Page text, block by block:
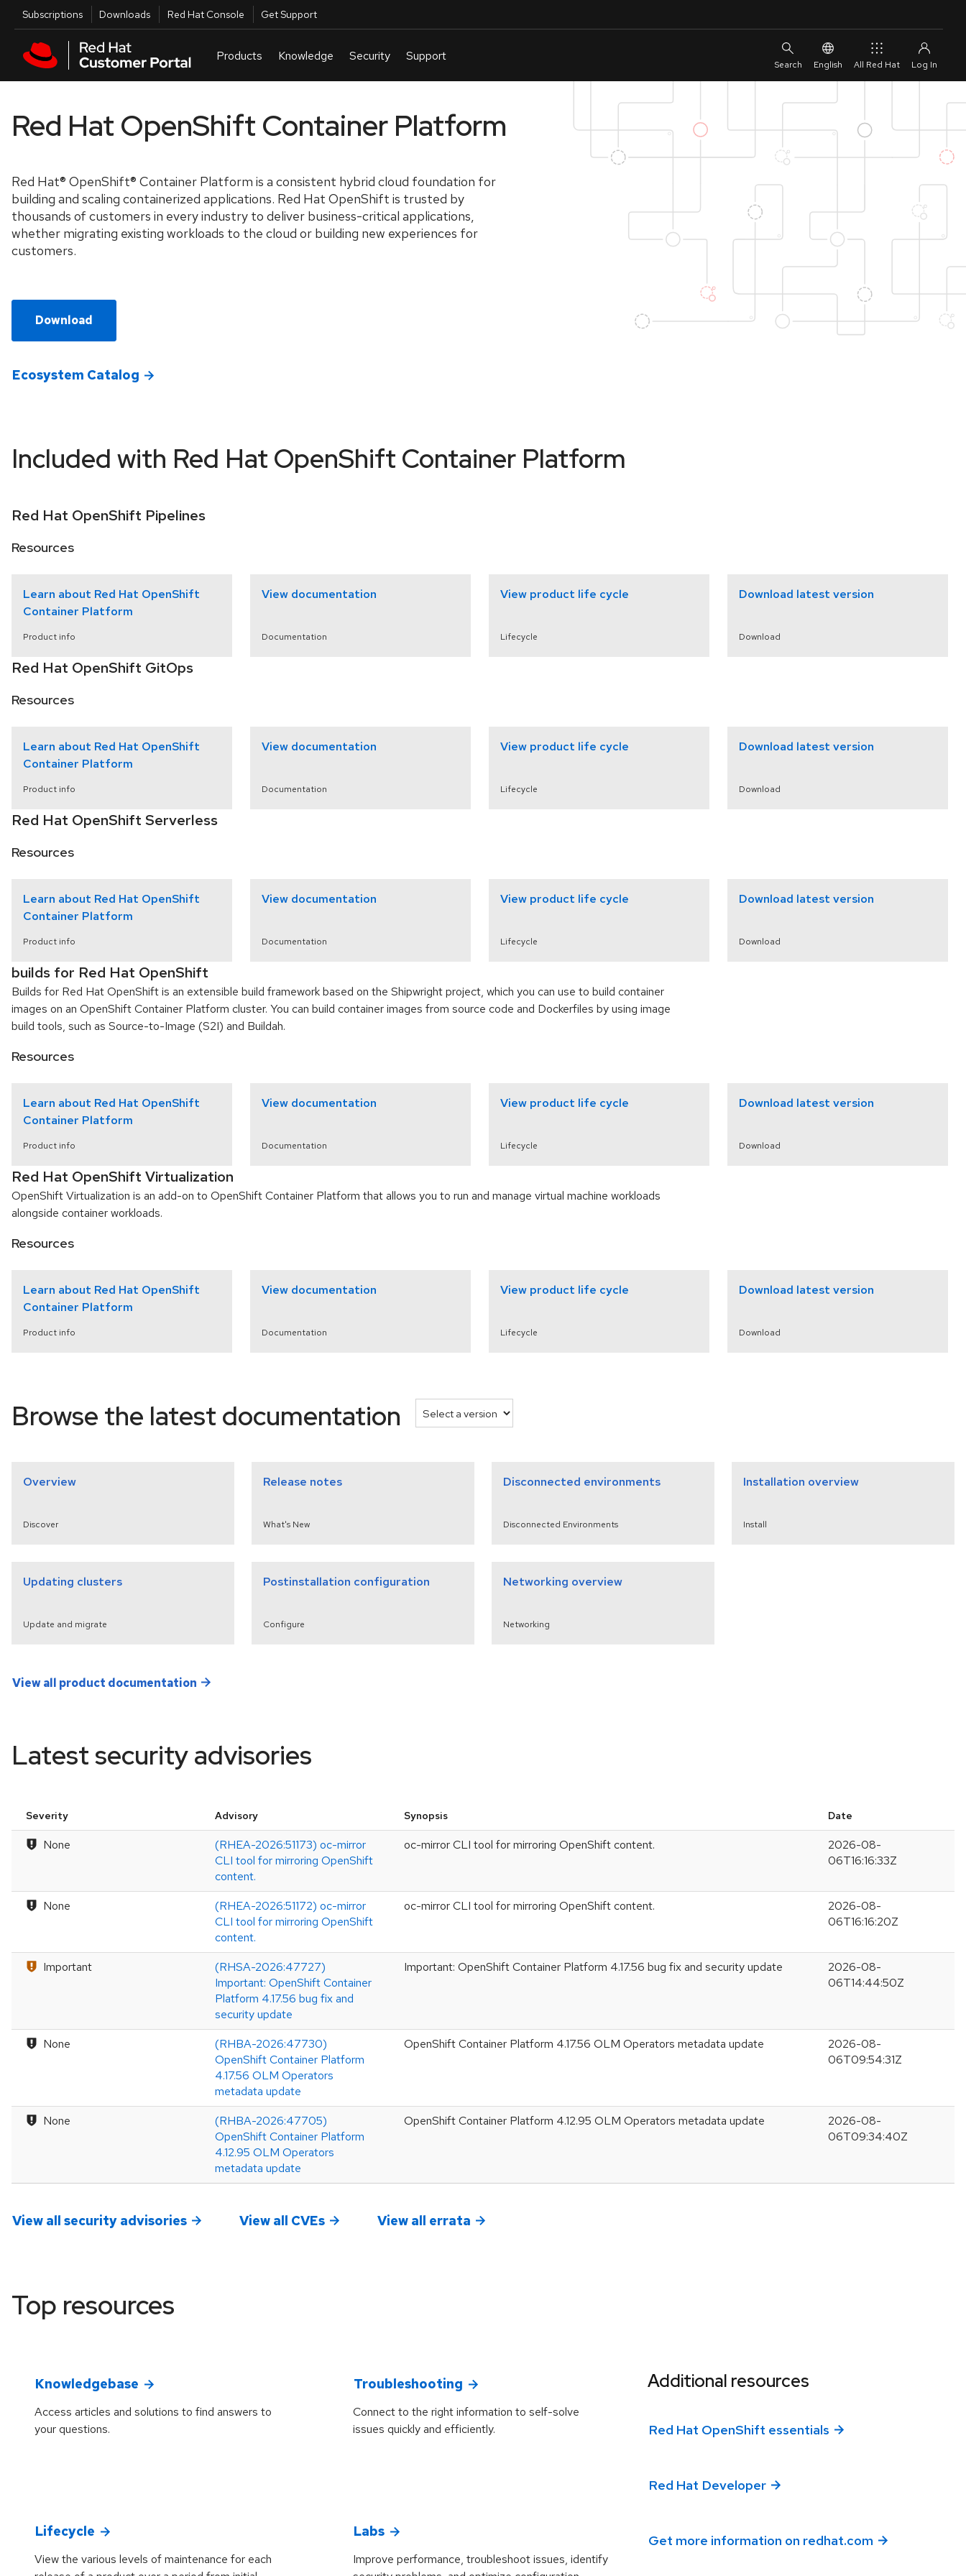
Skip to main content
Utilities
Subscriptions Downloads Red Hat Console Get Support
English All Red Hat
Red Hat OpenShift Container Platform
Red Hat® OpenShift® Container Platform is a consistent hybrid cloud foundation for
building and scaling containerized applications. Red Hat OpenShift is trusted by
thousands of customers in every industry to deliver business-critical applications,
whether migrating existing workloads to the cloud or building new experiences for
customers.
Download
Ecosystem Catalog
Included with Red Hat OpenShift Container Platform
Red Hat OpenShift Pipelines
Resources
Learn about Red Hat OpenShift
Container Platform
Product info
View documentation
Documentation
View product life cycle
Lifecycle
Download latest version
Download
Red Hat OpenShift GitOps
Resources
Learn about Red Hat OpenShift
Container Platform
Product info
View documentation
Documentation
View product life cycle
Lifecycle
Download latest version
Download
Red Hat OpenShift Serverless
Resources
Learn about Red Hat OpenShift
Container Platform
Product info
View documentation
Documentation
View product life cycle
Lifecycle
Download latest version
Download
builds for Red Hat OpenShift
Builds for Red Hat OpenShift is an extensible build framework based on the Shipwright project, which you can use to build container
images on an OpenShift Container Platform cluster. You can build container images from source code and Dockerfiles by using image
build tools, such as Source-to-Image (S2I) and Buildah.
Resources
Learn about Red Hat OpenShift
Container Platform
Product info
View documentation
Documentation
View product life cycle
Lifecycle
Download latest version
Download
Red Hat OpenShift Virtualization
OpenShift Virtualization is an add-on to OpenShift Container Platform that allows you to run and manage virtual machine workloads
alongside container workloads.
Resources
Learn about Red Hat OpenShift
Container Platform
Product info
View documentation
Documentation
View product life cycle
Lifecycle
Download latest version
Download
Browse the latest documentation
select a version
Overview
Discover
Release notes
What's New
Disconnected environments
Disconnected Environments
Installation overview
Install
Updating clusters
Update and migrate
Postinstallation configuration
Configure
Networking overview
Networking
View all product documentation
Latest security advisories
Severity Advisory Synopsis Date
None
(RHEA-2026:51173) oc-mirror
CLI tool for mirroring OpenShift
content.
oc-mirror CLI tool for mirroring OpenShift content.
2026-08-
06T16:16:33Z
None
(RHEA-2026:51172) oc-mirror
CLI tool for mirroring OpenShift
content.
oc-mirror CLI tool for mirroring OpenShift content.
2026-08-
06T16:16:20Z
Important
(RHSA-2026:47727)
Important: OpenShift Container
Platform 4.17.56 bug fix and
security update
Important: OpenShift Container Platform 4.17.56 bug fix and security update
2026-08-
06T14:44:50Z
None
(RHBA-2026:47730)
OpenShift Container Platform
4.17.56 OLM Operators
metadata update
OpenShift Container Platform 4.17.56 OLM Operators metadata update
2026-08-
06T09:54:31Z
None
(RHBA-2026:47705)
OpenShift Container Platform
4.12.95 OLM Operators
metadata update
OpenShift Container Platform 4.12.95 OLM Operators metadata update
2026-08-
06T09:34:40Z
View all security advisories View all CVEs View all errata
Top resources
Knowledgebase
Access articles and solutions to find answers to
your questions.
Troubleshooting
Connect to the right information to self-solve
issues quickly and efficiently.
Lifecycle
View the various levels of maintenance for each
Labs
Improve performance, troubleshoot issues, identify
Additional resources
Red Hat OpenShift essentials
Red Hat Developer
Get more information on redhat.com